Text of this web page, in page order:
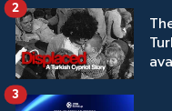
2
3